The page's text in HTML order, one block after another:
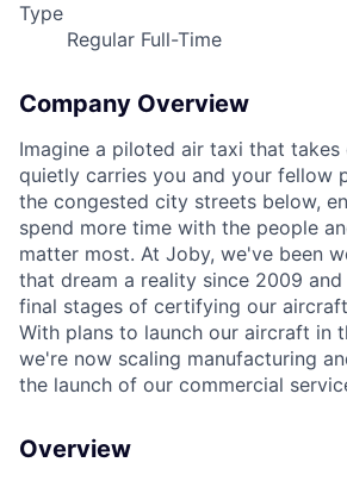
Type
Regular Full-Time
Company Overview
Imagine a piloted air taxi that
quietly carries you and your fellow
the congested city streets below,
spend more time with the people
matter most. At Joby, we've been
that dream a reality since 2009
final stages of certifying our
With plans to launch our aircraft in
we're now scaling manufacturing
the launch of our commercial
Overview